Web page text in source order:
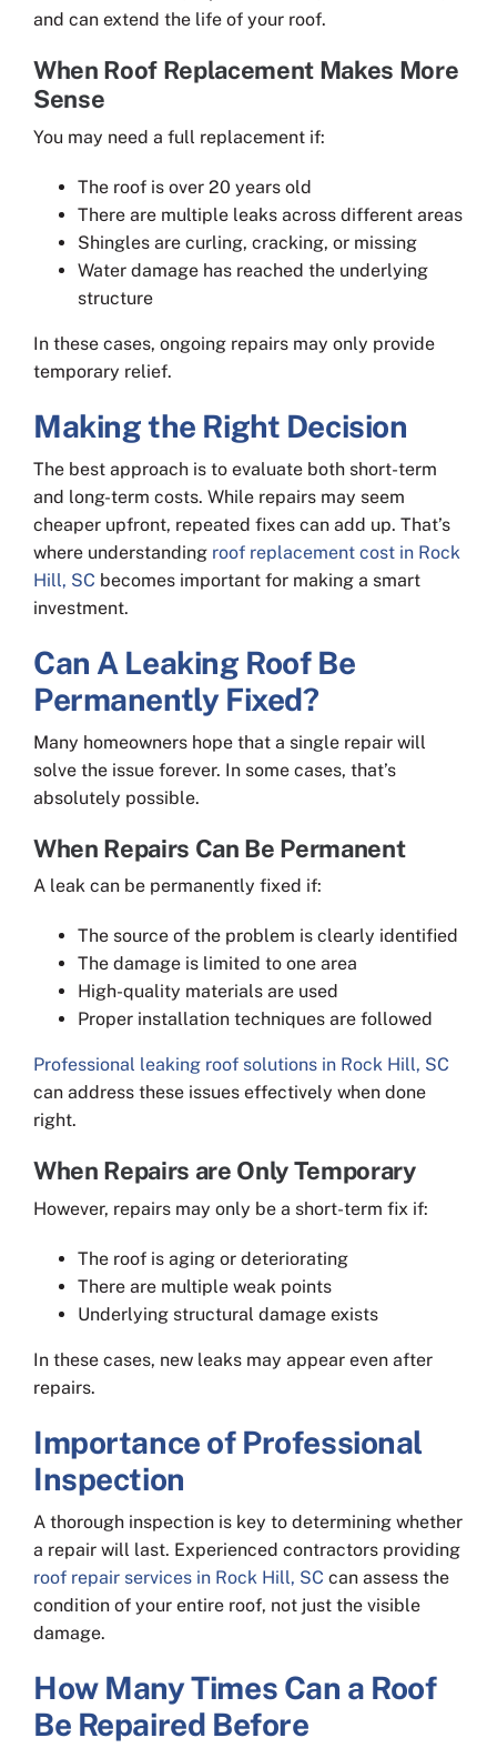
and can extend the life of your roof.
When Roof Replacement Makes More
Sense
You may need a full replacement if:
The roof is over 20 years old
There are multiple leaks across different areas
Shingles are curling, cracking, or missing
Water damage has reached the underlying
structure
In these cases, ongoing repairs may only provide
temporary relief.
Making the Right Decision
The best approach is to evaluate both short-term
and long-term costs. While repairs may seem
cheaper upfront, repeated fixes can add up. That’s
where understanding roof replacement cost in Rock
Hill, SC becomes important for making a smart
investment.
Can A Leaking Roof Be
Permanently Fixed?
Many homeowners hope that a single repair will
solve the issue forever. In some cases, that’s
absolutely possible.
When Repairs Can Be Permanent
A leak can be permanently fixed if:
The source of the problem is clearly identified
The damage is limited to one area
High-quality materials are used
Proper installation techniques are followed
Professional leaking roof solutions in Rock Hill, SC
can address these issues effectively when done
right.
When Repairs are Only Temporary
However, repairs may only be a short-term fix if:
The roof is aging or deteriorating
There are multiple weak points
Underlying structural damage exists
In these cases, new leaks may appear even after
repairs.
Importance of Professional
Inspection
A thorough inspection is key to determining whether
a repair will last. Experienced contractors providing
roof repair services in Rock Hill, SC can assess the
condition of your entire roof, not just the visible
damage.
How Many Times Can a Roof
Be Repaired Before